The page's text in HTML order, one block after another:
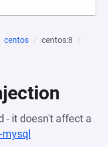
centos
centos:8
- it doesn't affect a